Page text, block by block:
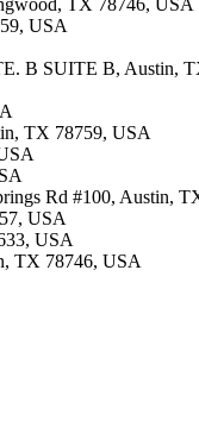
USA
B SUITE B, Austin,
TX 78759, USA
Rd #100, Austin,
USA
USA
TX 78746, USA